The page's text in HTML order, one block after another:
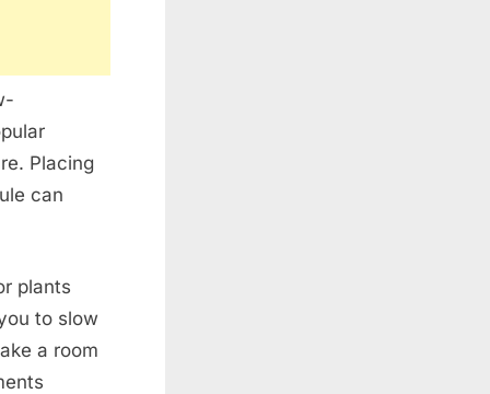
Placing
can
plants
to slow
a room